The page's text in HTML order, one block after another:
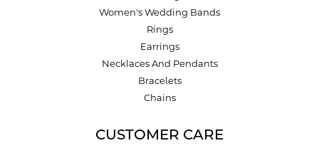
Women's Wedding Bands
Rings
Earrings
Necklaces And Pendants
Bracelets
Chains
CUSTOMER CARE